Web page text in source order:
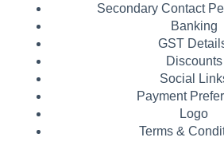
Secondary Contact
Banking
GST
Discounts
Social
Payment
Logo
Terms &